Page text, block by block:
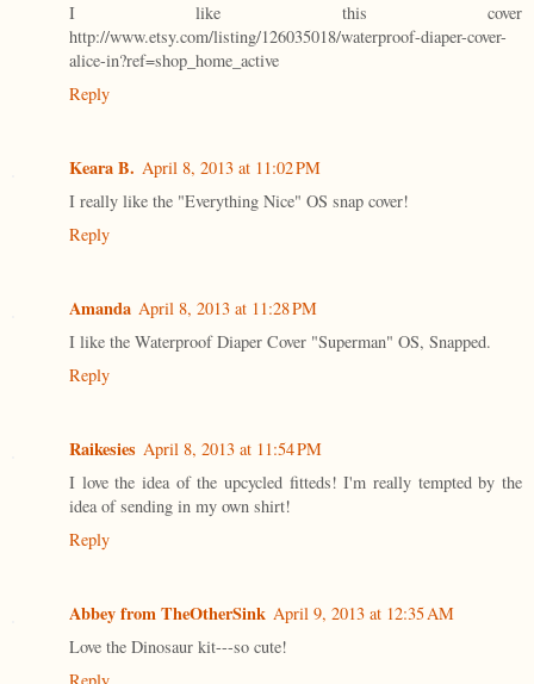
I like this cover
http://www.etsy.com/listing/126035018/waterproof-diaper-cover-
alice-in?ref=shop_home_active
Reply
Keara B. April 8, 2013 at 11:02 PM
I really like the "Everything Nice" OS snap cover!
Reply
Amanda April 8, 2013 at 11:28 PM
I like the Waterproof Diaper Cover "Superman" OS, Snapped.
Reply
Raikesies April 8, 2013 at 11:54 PM
I love the idea of the upcycled fitteds! I'm really tempted by the
idea of sending in my own shirt!
Reply
Abbey from TheOtherSink April 9, 2013 at 12:35 AM
Love the Dinosaur kit---so cute!